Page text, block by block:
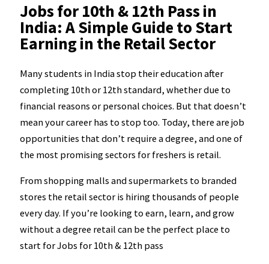
Jobs for 10th & 12th Pass in
India: A Simple Guide to Start
Earning in the Retail Sector
Many students in India stop their education after
completing 10th or 12th standard, whether due to
financial reasons or personal choices. But that doesn’t
mean your career has to stop too. Today, there are job
opportunities that don’t require a degree, and one of
the most promising sectors for freshers is retail.
From shopping malls and supermarkets to branded
stores the retail sector is hiring thousands of people
every day. If you’re looking to earn, learn, and grow
without a degree retail can be the perfect place to
start for Jobs for 10th & 12th pass